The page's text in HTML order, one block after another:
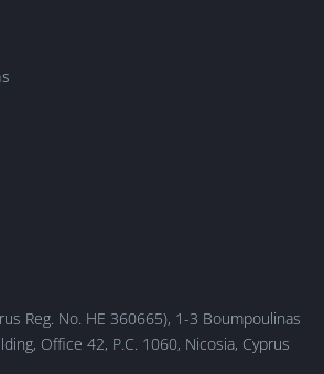
For Me
Service
Help That Will Improve Your Grades
Elite Writers Only
Feel the Edge of Elite Writers
Plan Writing Service
Compare and Contrast Essay Service
Writers for Hire
Reg. No. HE 360665), 1-3 Boumpoulinas
Office 42, P.C. 1060, Nicosia, Cyprus